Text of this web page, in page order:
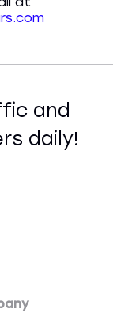
and
daily!